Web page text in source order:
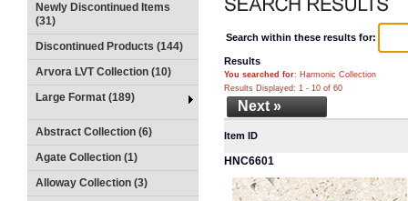
Newly Discontinued Items
(31)
Discontinued Products (144)
Arvora LVT Collection (10)
Large Format (189)
Abstract Collection (6)
Agate Collection (1)
Alloway Collection (3)
Search within these results for:
Results
You searched for: Harmonic Collection
Results Displayed: 1 - 10 of 60
Next »
Item ID
HNC6601